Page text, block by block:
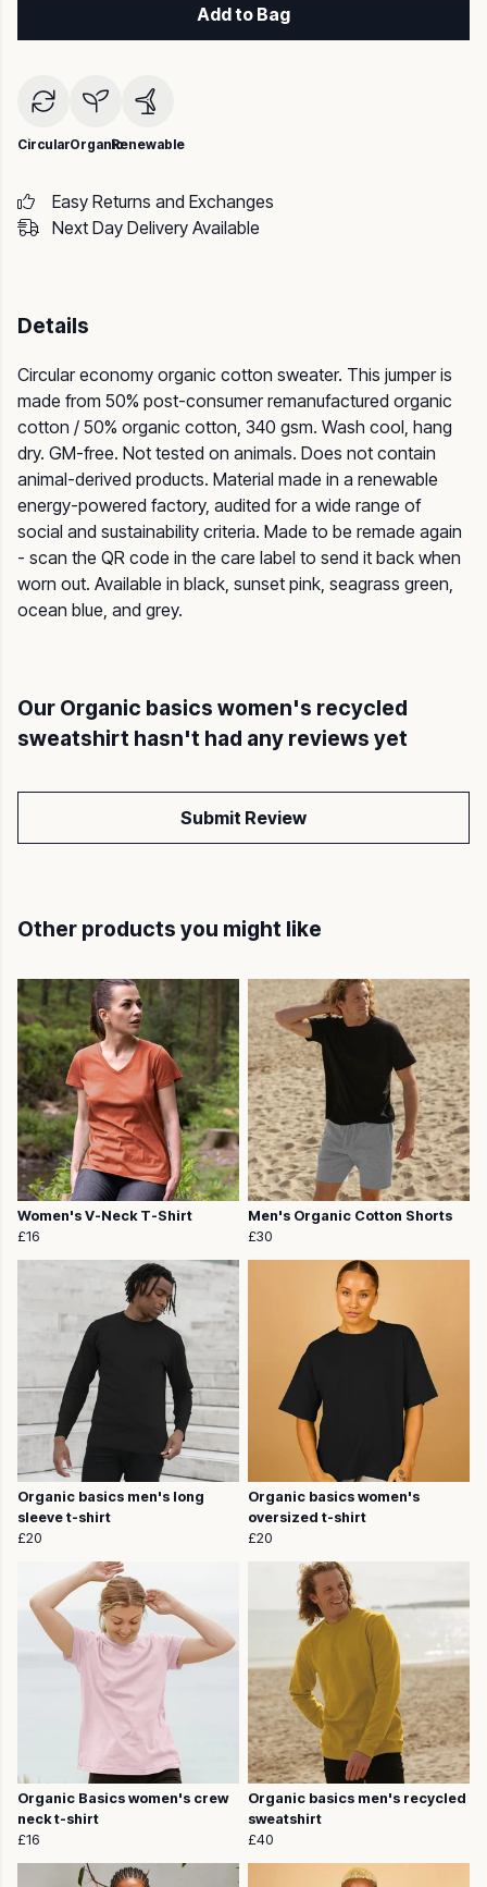
Add to Bag
CircularOrganicRenewable
Easy Returns and Exchanges
Next Day Delivery Available
Details
Circular economy organic cotton sweater. This jumper is
made from 50% post-consumer remanufactured organic
cotton / 50% organic cotton, 340 gsm. Wash cool, hang
dry. GM-free. Not tested on animals. Does not contain
animal-derived products. Material made in a renewable
energy-powered factory, audited for a wide range of
social and sustainability criteria. Made to be remade again
- scan the QR code in the care label to send it back when
worn out. Available in black, sunset pink, seagrass green,
ocean blue, and grey.
Our Organic basics women's recycled
sweatshirt hasn't had any reviews yet
Submit Review
Other products you might like
Women's V-Neck T-Shirt
£16
Men's Organic Cotton Shorts
£30
Organic basics men's long
sleeve t-shirt
£20
Organic basics women's
oversized t-shirt
£20
Organic Basics women's crew
neck t-shirt
£16
Organic basics men's recycled
sweatshirt
£40